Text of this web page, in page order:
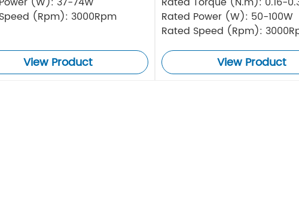
(Rpm): 3000Rpm
View Product
Rated Power (W): 50-100W
Rated Speed (Rpm):
View Product